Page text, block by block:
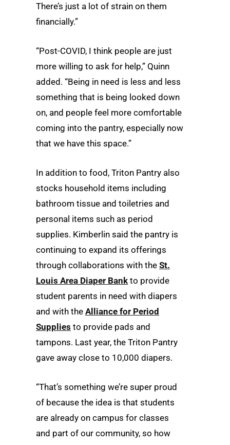
There’s just a lot of strain on them
financially.”
“Post-COVID, I think people are just
more willing to ask for help,” Quinn
added. “Being in need is less and less
something that is being looked down
on, and people feel more comfortable
coming into the pantry, especially now
that we have this space.”
In addition to food, Triton Pantry also
stocks household items including
bathroom tissue and toiletries and
personal items such as period
supplies. Kimberlin said the pantry is
continuing to expand its offerings
through collaborations with the St.
Louis Area Diaper Bank to provide
student parents in need with diapers
and with the Alliance for Period
Supplies to provide pads and
tampons. Last year, the Triton Pantry
gave away close to 10,000 diapers.
“That’s something we’re super proud
of because the idea is that students
are already on campus for classes
and part of our community, so how